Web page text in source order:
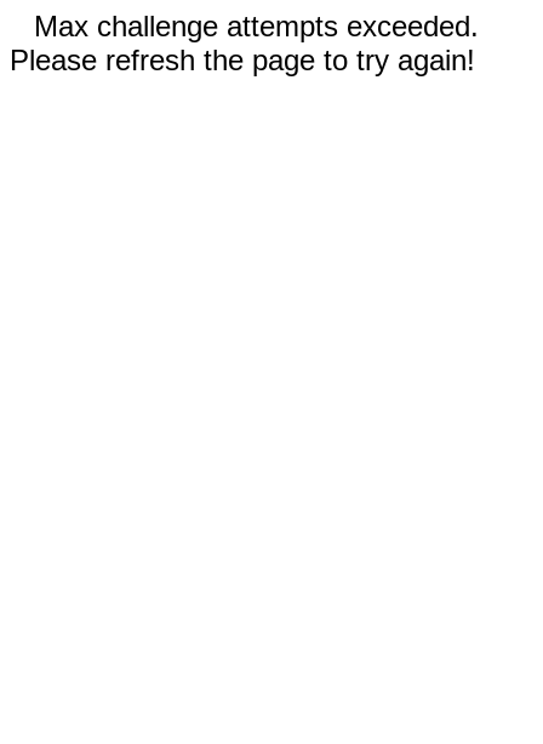
Max challenge attempts exceeded.
Please refresh the page to try again!